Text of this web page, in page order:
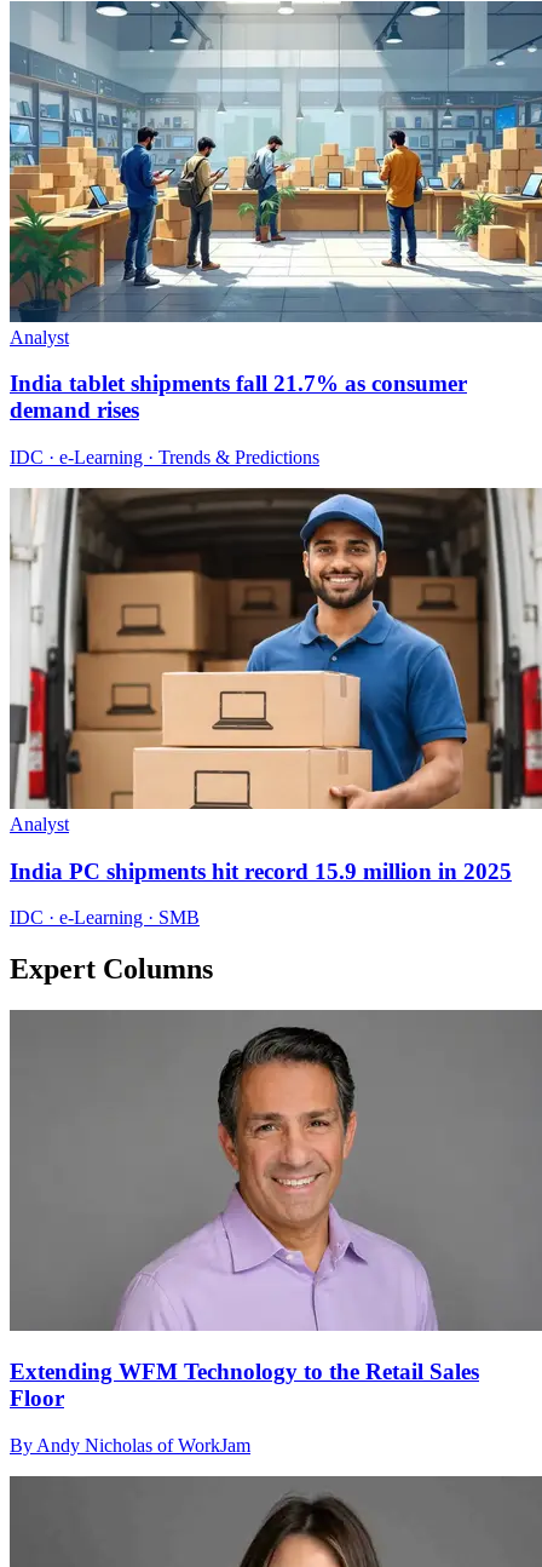
Analyst
India tablet shipments fall 21.7% as consumer
demand rises
IDC · e-Learning · Trends & Predictions
Analyst
India PC shipments hit record 15.9 million in 2025
IDC · e-Learning · SMB
Expert Columns
Extending WFM Technology to the Retail Sales
Floor
By Andy Nicholas of WorkJam